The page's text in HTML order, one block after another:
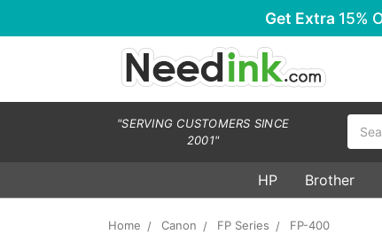
Get Extra 15%
"SERVING CUSTOMERS SINCE
2001"
HP Brother
Home Canon FP Series FP-400